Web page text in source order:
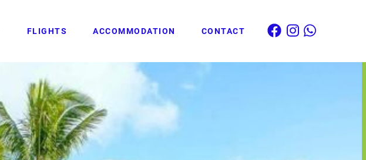
FLIGHTS ACCOMMODATION CONTACT